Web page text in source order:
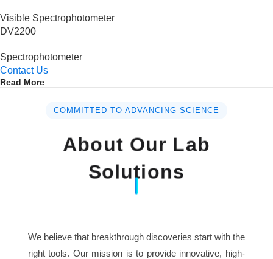
Visible Spectrophotometer
DV2200
Spectrophotometer
Contact Us
Read More
COMMITTED TO ADVANCING SCIENCE
About Our Lab
Solutions
We believe that breakthrough discoveries start with the
right tools. Our mission is to provide innovative, high-